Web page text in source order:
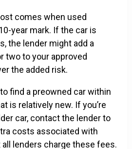
comes when used
year mark. If the car is
the lender might add a
two to your approved
the added risk.
find a preowned car within
is relatively new. If you’re
car, contact the lender to
costs associated with
lenders charge these fees.